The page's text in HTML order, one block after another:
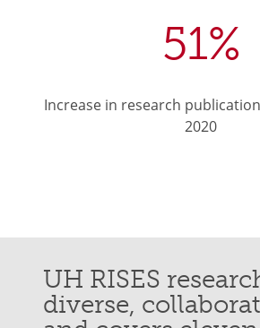
51%
Increase in research
2020
UH RISES
diverse,